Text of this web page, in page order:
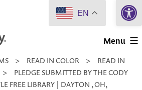
Menu
> READ IN COLOR >
READ IN
>
PLEDGE SUBMITTED BY THE CODY
FREE LIBRARY | DAYTON , OH,
EN